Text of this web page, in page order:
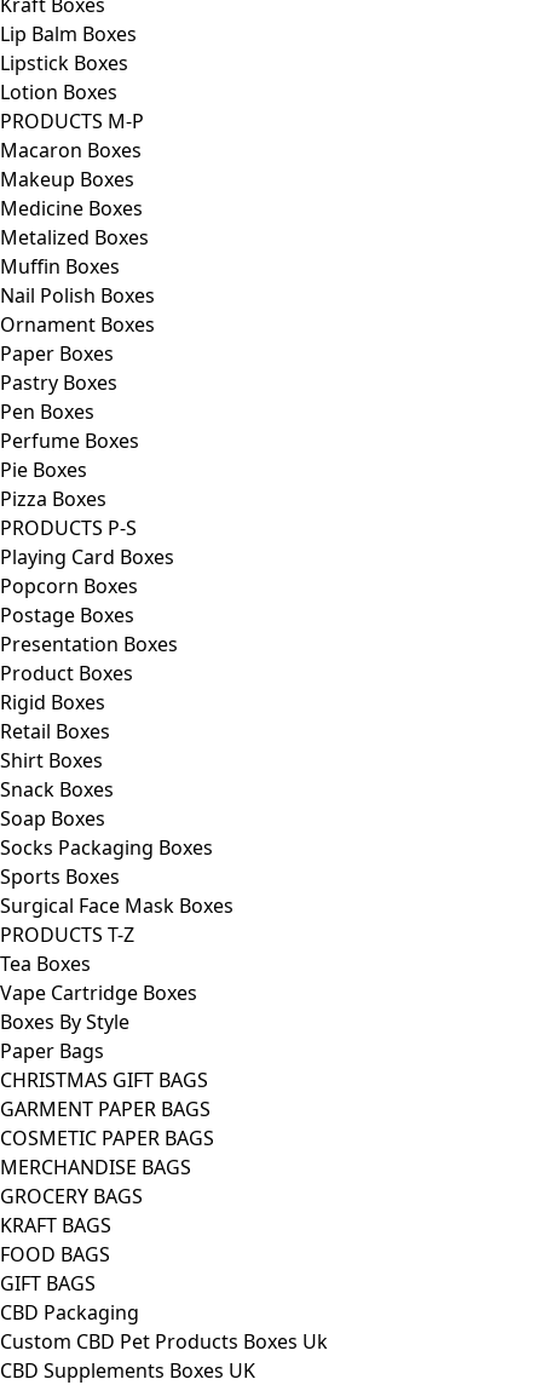
Lip Balm Boxes
Lipstick Boxes
Lotion Boxes
PRODUCTS M-P
Macaron Boxes
Makeup Boxes
Medicine Boxes
Metalized Boxes
Muffin Boxes
Nail Polish Boxes
Ornament Boxes
Paper Boxes
Pastry Boxes
Pen Boxes
Perfume Boxes
Pie Boxes
Pizza Boxes
PRODUCTS P-S
Playing Card Boxes
Popcorn Boxes
Postage Boxes
Presentation Boxes
Product Boxes
Rigid Boxes
Retail Boxes
Shirt Boxes
Snack Boxes
Soap Boxes
Socks Packaging Boxes
Sports Boxes
Surgical Face Mask Boxes
PRODUCTS T-Z
Tea Boxes
Vape Cartridge Boxes
Boxes By Style
Paper Bags
CHRISTMAS GIFT BAGS
GARMENT PAPER BAGS
COSMETIC PAPER BAGS
MERCHANDISE BAGS
GROCERY BAGS
KRAFT BAGS
FOOD BAGS
GIFT BAGS
CBD Packaging
Custom CBD Pet Products Boxes Uk
CBD Supplements Boxes UK